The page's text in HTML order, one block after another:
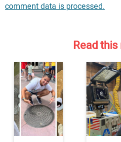
comment data is processed.
Read